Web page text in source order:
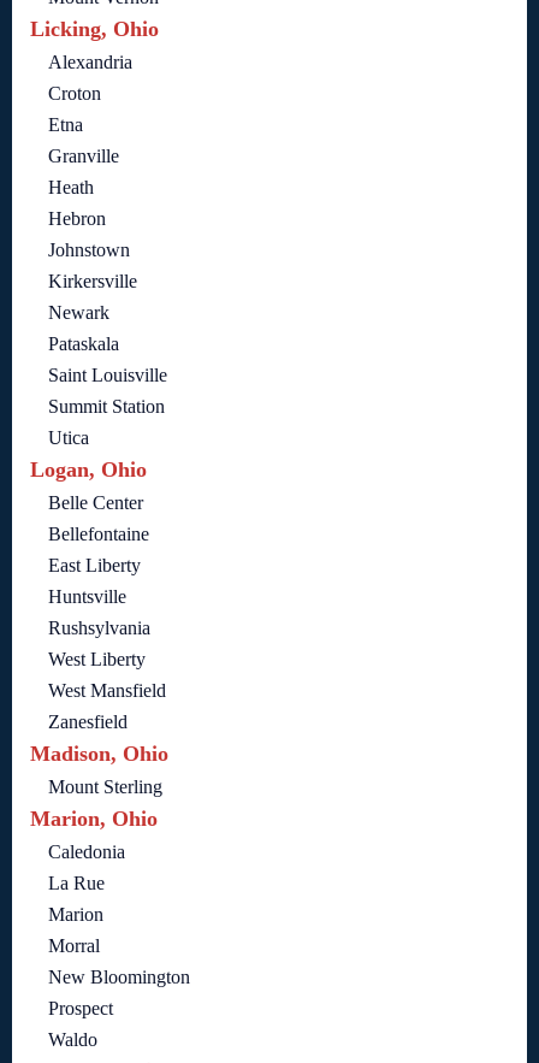
Licking, Ohio
Alexandria
Croton
Etna
Granville
Heath
Hebron
Johnstown
Kirkersville
Newark
Pataskala
Saint Louisville
Summit Station
Utica
Logan, Ohio
Belle Center
Bellefontaine
East Liberty
Huntsville
Rushsylvania
West Liberty
West Mansfield
Zanesfield
Madison, Ohio
Mount Sterling
Marion, Ohio
Caledonia
La Rue
Marion
Morral
New Bloomington
Prospect
Waldo